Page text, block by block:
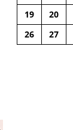
19
20
26
27